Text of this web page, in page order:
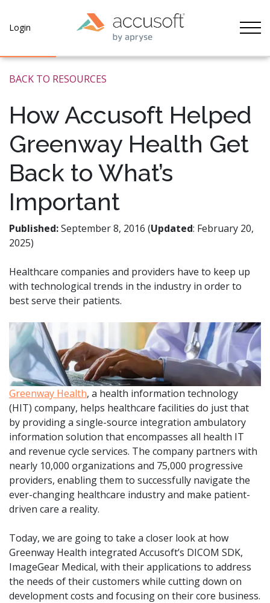
Login
BACK TO RESOURCES
How Accusoft Helped
Greenway Health Get
Back to What’s
Important
Published:September 8, 2016 (Updated: February 20,
2025)
Healthcare companies and providers have to keep up
with technological trends in the industry in order to
best serve their patients.
Greenway Health, a health information technology
(HIT) company, helps healthcare facilities do just that
by providing a single-source integration ambulatory
information solution that encompasses all health IT
and revenue cycle services. The company partners with
nearly 10,000 organizations and 75,000 progressive
providers, enabling them to successfully navigate the
ever-changing healthcare industry and make patient-
driven care a reality.
Today, we are going to take a closer look at how
Greenway Health integrated Accusoft’s DICOM SDK,
ImageGear Medical, with their applications to address
the needs of their customers while cutting down on
development costs and focusing on their core business.